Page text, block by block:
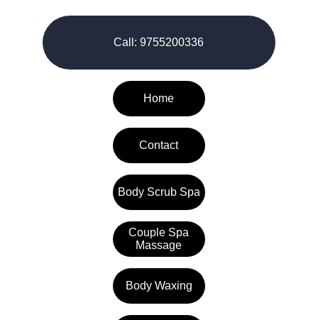
Call: 9755200336
Home
Contact
Body Scrub Spa
Couple Spa
Massage
Body Waxing